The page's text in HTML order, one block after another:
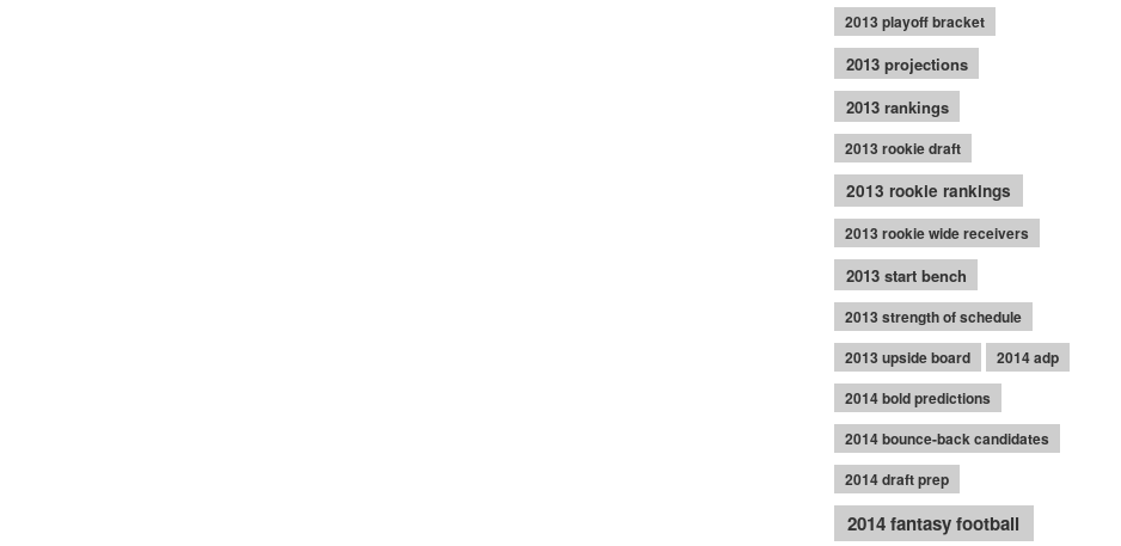
2013 playoff bracket
2013 projections
2013 rankings
2013 rookie draft
2013 rookie rankings
2013 rookie wide receivers
2013 start bench
2013 strength of schedule
2013 upside board
2014 adp
2014 bold predictions
2014 bounce-back candidates
2014 draft prep
2014 fantasy football